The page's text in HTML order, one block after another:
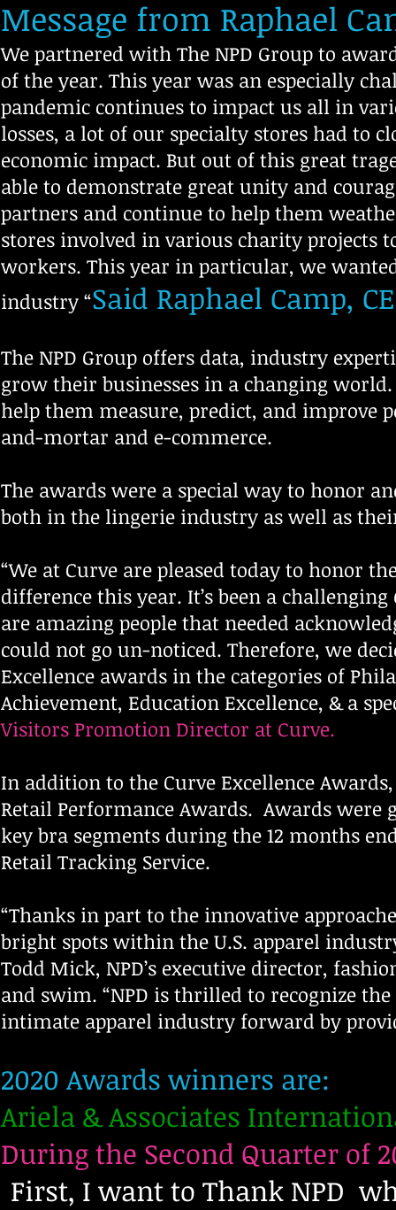
Message from Raphael
We partnered with The NPD Group to
of the year. This year was an especially
pandemic continues to impact us all in
losses, a lot of our specialty stores had to
economic impact. But out of this great
able to demonstrate great unity and
partners and continue to help them
stores involved in various charity projects
workers. This year in particular, we
industry “Said Raphael Camp,
The NPD Group offers data, industry
grow their businesses in a changing
help them measure, predict, and improve
and-mortar and e-commerce.
The awards were a special way to honor
both in the lingerie industry as well as
“We at Curve are pleased today to honor
difference this year. It’s been a
are amazing people that needed
could not go un-noticed. Therefore, we
Excellence awards in the categories of
Achievement, Education Excellence, & a
Visitors Promotion Director at Curve.
In addition to the Curve Excellence
Retail Performance Awards. Awards
key bra segments during the 12 months
Retail Tracking Service.
“Thanks in part to the innovative
bright spots within the U.S. apparel
Todd Mick, NPD’s executive director,
and swim. “NPD is thrilled to recognize
intimate apparel industry forward by
2020 Awards winners are:
Ariela & Associates
During the Second Quarter of
First, I want to Thank NPD